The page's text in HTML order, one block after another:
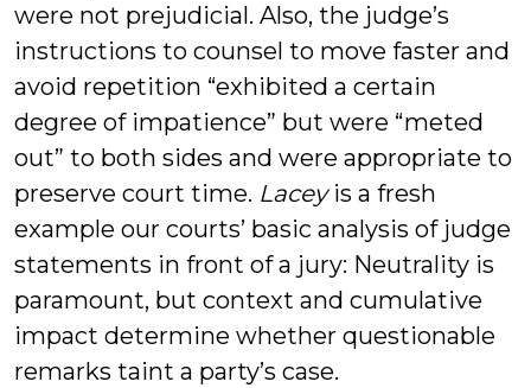
were not prejudicial. Also, the judge’s
instructions to counsel to move faster and
avoid repetition “exhibited a certain
degree of impatience” but were “meted
out” to both sides and were appropriate to
preserve court time. Laceyis a fresh
example our courts’ basic analysis of judge
statements in front of a jury: Neutrality is
paramount, but context and cumulative
impact determine whether questionable
remarks taint a party’s case.